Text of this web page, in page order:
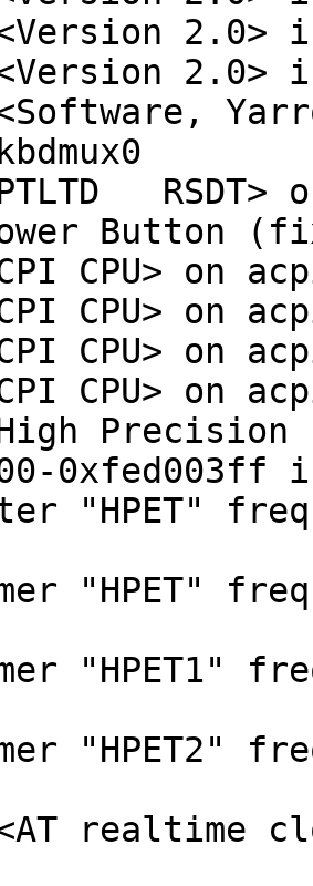
2.0>
2.0>
<Software,
RSDT>
Button
CPU> on
CPU> on
CPU> on
CPU> on
Precision
"HPET"
"HPET"
"HPET1"
"HPET2"
realtime